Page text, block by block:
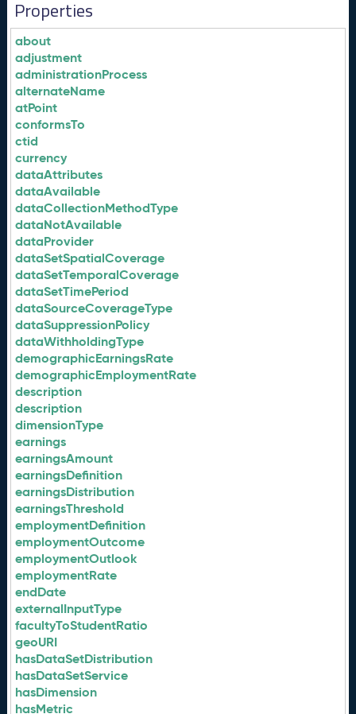
Properties
about
adjustment
administrationProcess
alternateName
atPoint
conformsTo
ctid
currency
dataAttributes
dataAvailable
dataCollectionMethodType
dataNotAvailable
dataProvider
dataSetSpatialCoverage
dataSetTemporalCoverage
dataSetTimePeriod
dataSourceCoverageType
dataSuppressionPolicy
dataWithholdingType
demographicEarningsRate
demographicEmploymentRate
description
description
dimensionType
earnings
earningsAmount
earningsDefinition
earningsDistribution
earningsThreshold
employmentDefinition
employmentOutcome
employmentOutlook
employmentRate
endDate
externalInputType
facultyToStudentRatio
geoURI
hasDataSetDistribution
hasDataSetService
hasDimension
hasMetric